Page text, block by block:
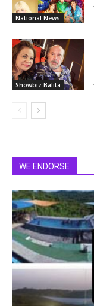
National News
Showbiz Balita
WE ENDORSE